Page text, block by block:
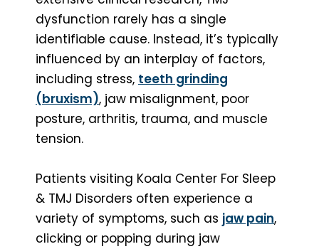
dysfunction rarely has a single
identifiable cause. Instead, it’s typically
influenced by an interplay of factors,
including stress, teeth grinding
(bruxism), jaw misalignment, poor
posture, arthritis, trauma, and muscle
tension.
Patients visiting Koala Center For Sleep
& TMJ Disorders often experience a
variety of symptoms, such as jaw pain,
clicking or popping during jaw